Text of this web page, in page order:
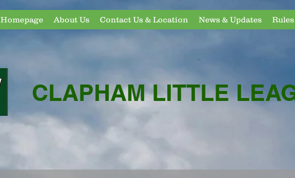
Homepage About Us Contact Us & Location News & Updates
CLAPHAM LITTLE